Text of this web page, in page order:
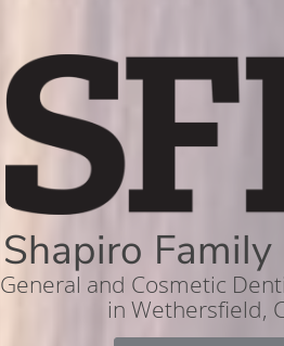
Shapiro
General and Cosmetic
in Wethersfield,